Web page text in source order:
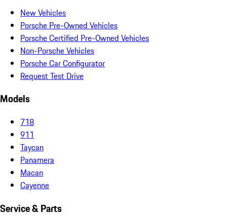
New Vehicles
Porsche Pre-Owned Vehicles
Porsche Certified Pre-Owned Vehicles
Non-Porsche Vehicles
Porsche Car Configurator
Request Test Drive
Models
718
911
Taycan
Panamera
Macan
Cayenne
Service & Parts